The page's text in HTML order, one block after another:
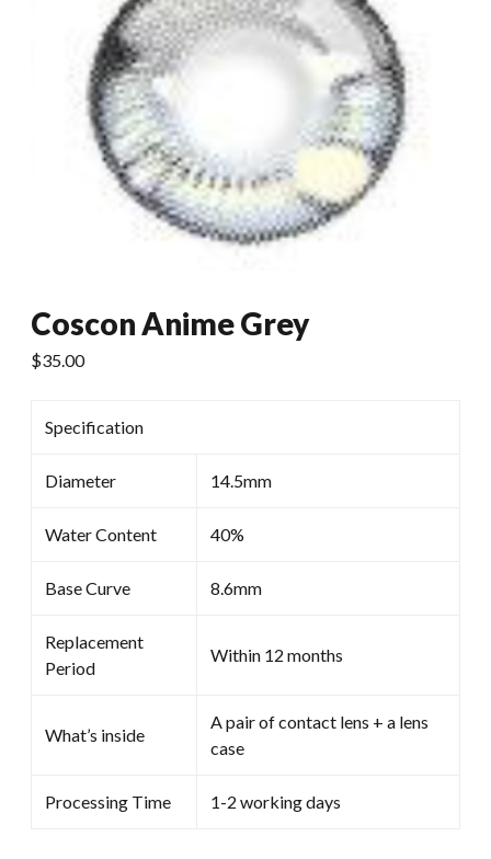
Coscon Anime Grey
$35.00
Specification
Diameter 14.5mm
Water Content 40%
Base Curve 8.6mm
Replacement
Period
Within 12 months
What’s inside
A pair of contact lens + a lens
case
Processing Time 1-2 working days